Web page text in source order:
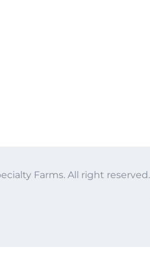
Farms. All right reserved.